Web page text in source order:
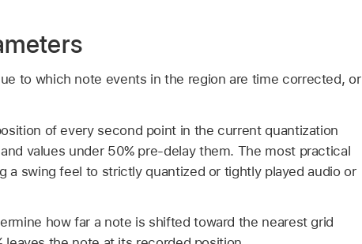
to which note events in the region are time corrected, or
of every second point in the current quantization
values under 50% pre-delay them. The most practical
a swing feel to strictly quantized or tightly played audio or
how far a note is shifted toward the nearest grid